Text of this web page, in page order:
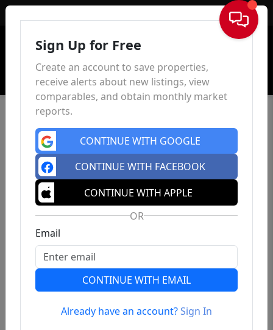
Sign In
Previous
Sign Up for Free
Create an account to save properties,
receive alerts about new listings, view
comparables, and obtain monthly market
reports.
CONTINUE WITH GOOGLE
CONTINUE WITH FACEBOOK
CONTINUE WITH APPLE
OR
Email
CONTINUE WITH EMAIL
Already have an account?Sign In